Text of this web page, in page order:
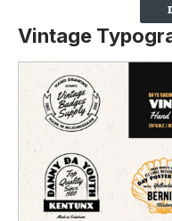
Vintage